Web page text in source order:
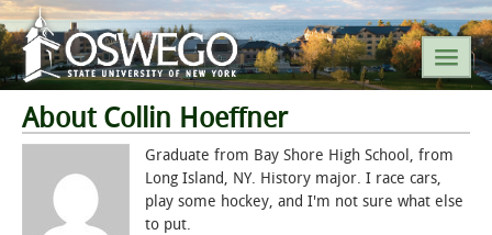
SEARCH SUNY OSWEGO
POPULAR LINKS
About Collin Hoeffner
Graduate from Bay Shore High School, from
Long Island, NY. History major. I race cars,
play some hockey, and I'm not sure what else
to put.